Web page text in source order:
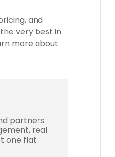
and
very best in
more about
partners
real
one flat